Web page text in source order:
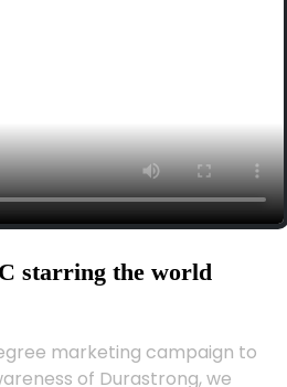
starring the world
marketing campaign to
of Durastrong, we